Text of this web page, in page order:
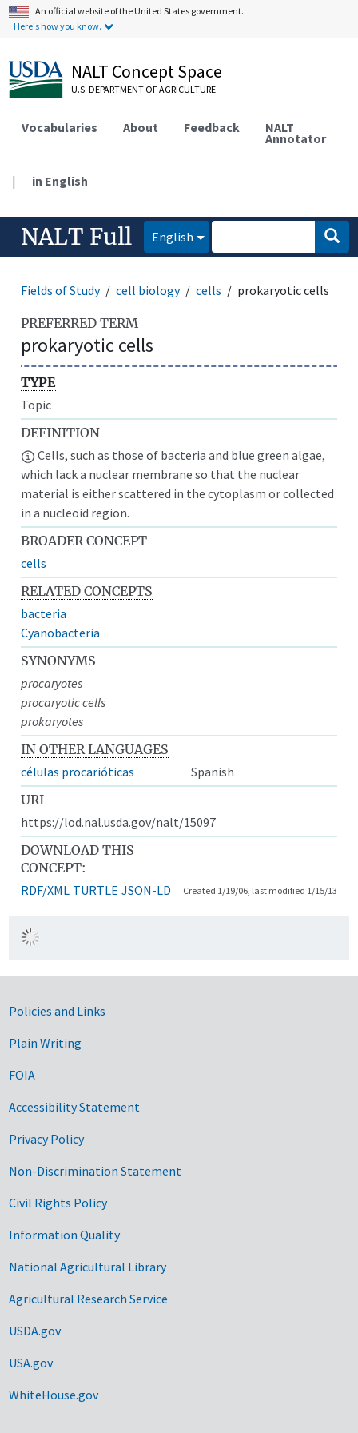
An official website of the United States government.
Here's how you know.
NALT Concept Space
U.S. DEPARTMENT OF AGRICULTURE
Vocabularies About Feedback NALT
Annotator
| in English
NALT Full English
Fields of Study cell biology cells prokaryotic cells
PREFERRED TERM
prokaryotic cells
TYPE
Topic
DEFINITION
Cells, such as those of bacteria and blue green algae,
which lack a nuclear membrane so that the nuclear
material is either scattered in the cytoplasm or collected
in a nucleoid region.
BROADER CONCEPT
cells
RELATED CONCEPTS
bacteria
Cyanobacteria
SYNONYMS
procaryotes
procaryotic cells
prokaryotes
IN OTHER LANGUAGES
células procarióticas
Spanish
URI
https://lod.nal.usda.gov/nalt/15097
DOWNLOAD THIS
CONCEPT:
RDF/XML TURTLE JSON-LD Created 1/19/06, last modified 1/15/13
Government Links
Policies and Links
Plain Writing
FOIA
Accessibility Statement
Privacy Policy
Non-Discrimination Statement
Civil Rights Policy
Information Quality
National Agricultural Library
Agricultural Research Service
USDA.gov
USA.gov
WhiteHouse.gov